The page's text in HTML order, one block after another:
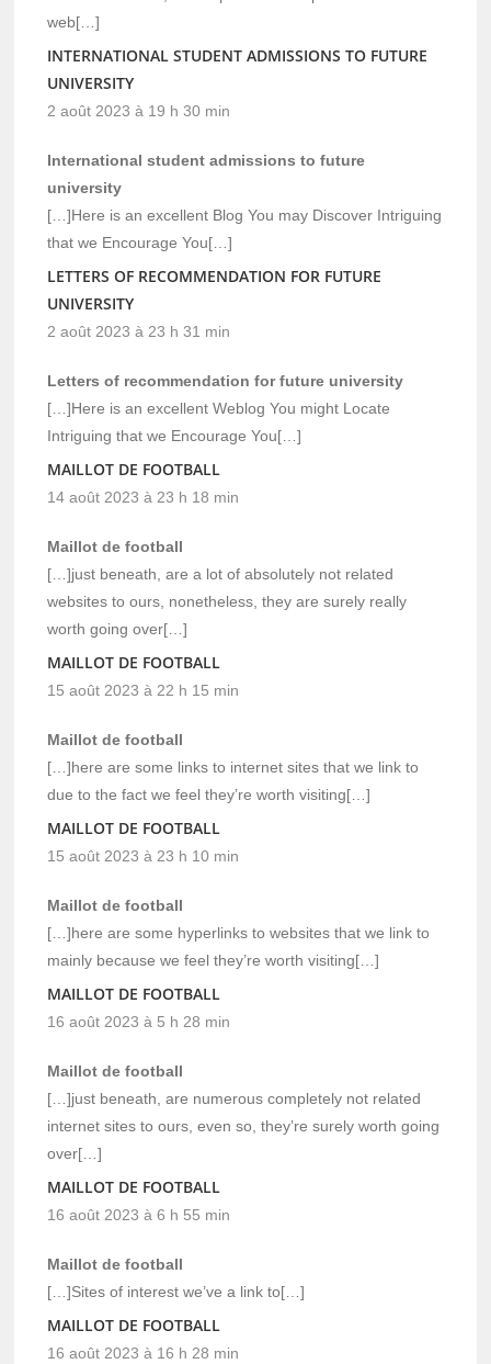
web[…]
INTERNATIONAL STUDENT ADMISSIONS TO FUTURE
UNIVERSITY
2 août 2023 à 19 h 30 min
International student admissions to future
university
[…]Here is an excellent Blog You may Discover Intriguing
that we Encourage You[…]
LETTERS OF RECOMMENDATION FOR FUTURE
UNIVERSITY
2 août 2023 à 23 h 31 min
Letters of recommendation for future university
[…]Here is an excellent Weblog You might Locate
Intriguing that we Encourage You[…]
MAILLOT DE FOOTBALL
14 août 2023 à 23 h 18 min
Maillot de football
[…]just beneath, are a lot of absolutely not related
websites to ours, nonetheless, they are surely really
worth going over[…]
MAILLOT DE FOOTBALL
15 août 2023 à 22 h 15 min
Maillot de football
[…]here are some links to internet sites that we link to
due to the fact we feel they’re worth visiting[…]
MAILLOT DE FOOTBALL
15 août 2023 à 23 h 10 min
Maillot de football
[…]here are some hyperlinks to websites that we link to
mainly because we feel they’re worth visiting[…]
MAILLOT DE FOOTBALL
16 août 2023 à 5 h 28 min
Maillot de football
[…]just beneath, are numerous completely not related
internet sites to ours, even so, they’re surely worth going
over[…]
MAILLOT DE FOOTBALL
16 août 2023 à 6 h 55 min
Maillot de football
[…]Sites of interest we’ve a link to[…]
MAILLOT DE FOOTBALL
16 août 2023 à 16 h 28 min